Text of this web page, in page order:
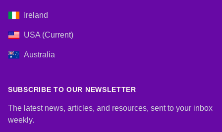
Ireland
USA (Current)
Australia
SUBSCRIBE TO OUR NEWSLETTER
The latest news, articles, and resources, sent to your inbox
weekly.